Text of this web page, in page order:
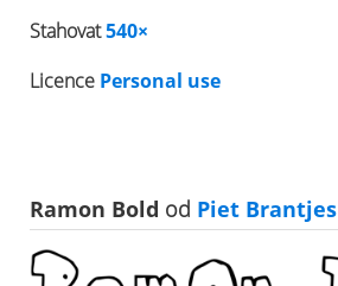
Stahovat540×
Licence Personal use
Ramon Bold od Piet Brantjes